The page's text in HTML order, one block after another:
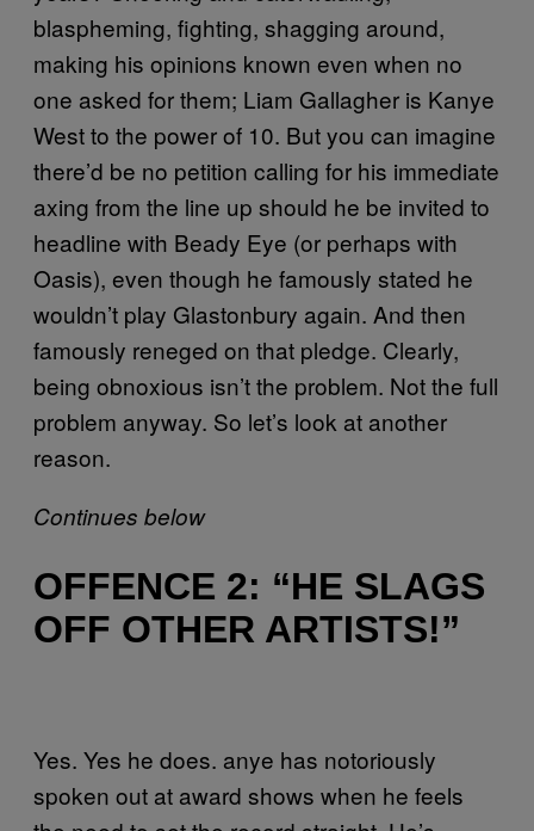
blaspheming, fighting, shagging around,
making his opinions known even when no
one asked for them; Liam Gallagher is Kanye
West to the power of 10. But you can imagine
there’d be no petition calling for his immediate
axing from the line up should he be invited to
headline with Beady Eye (or perhaps with
Oasis), even though he famously stated he
wouldn’t play Glastonbury again. And then
famously reneged on that pledge. Clearly,
being obnoxious isn’t the problem. Not the full
problem anyway. So let’s look at another
reason.
Continues below
OFFENCE 2: “HE SLAGS
OFF OTHER ARTISTS!”
Yes. Yes he does. anye has notoriously
spoken out at award shows when he feels